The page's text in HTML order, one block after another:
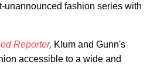
unannounced fashion series with
Reporter, Klum and Gunn's
accessible to a wide and